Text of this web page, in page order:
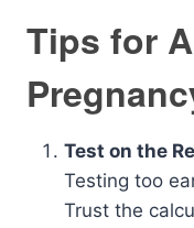
Tips for
Test on the
Testing too
Trust the